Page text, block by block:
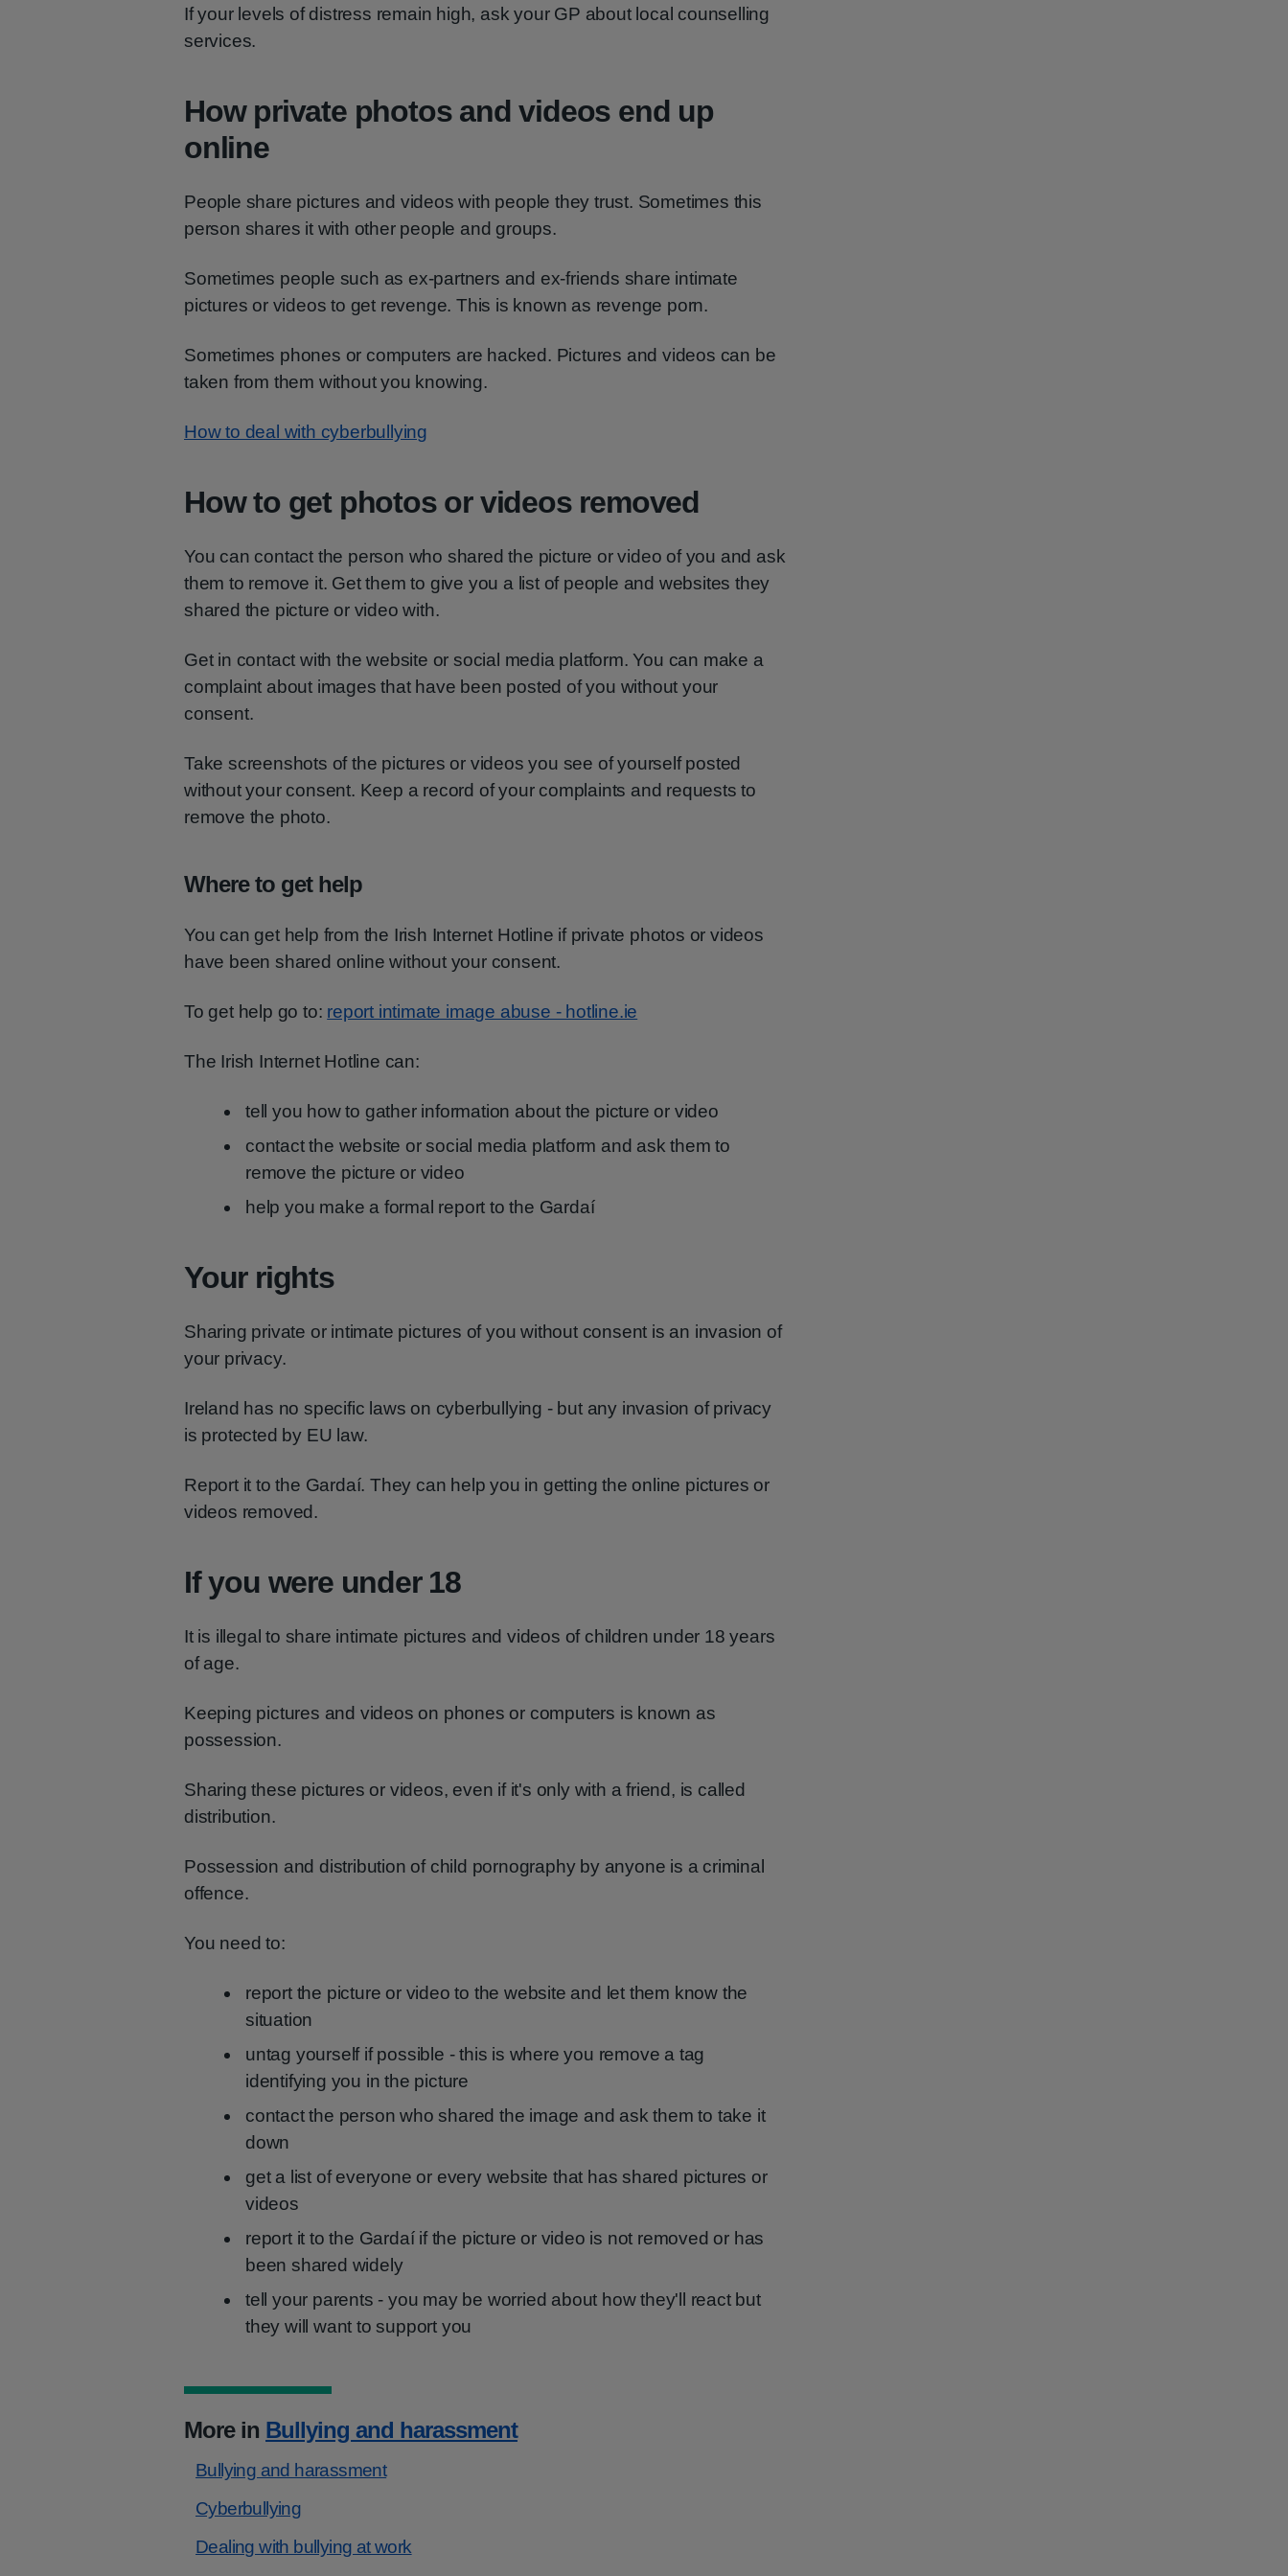
If your levels of distress remain high, ask your GP about local counselling
services.
How private photos and videos end up
online
People share pictures and videos with people they trust. Sometimes this
person shares it with other people and groups.
Sometimes people such as ex-partners and ex-friends share intimate
pictures or videos to get revenge. This is known as revenge porn.
Sometimes phones or computers are hacked. Pictures and videos can be
taken from them without you knowing.
How to deal with cyberbullying
How to get photos or videos removed
You can contact the person who shared the picture or video of you and ask
them to remove it. Get them to give you a list of people and websites they
shared the picture or video with.
Get in contact with the website or social media platform. You can make a
complaint about images that have been posted of you without your
consent.
Take screenshots of the pictures or videos you see of yourself posted
without your consent. Keep a record of your complaints and requests to
remove the photo.
Where to get help
You can get help from the Irish Internet Hotline if private photos or videos
have been shared online without your consent.
To get help go to: report intimate image abuse - hotline.ie
The Irish Internet Hotline can:
tell you how to gather information about the picture or video
contact the website or social media platform and ask them to
remove the picture or video
help you make a formal report to the Gardaí
Your rights
Sharing private or intimate pictures of you without consent is an invasion of
your privacy.
Ireland has no specific laws on cyberbullying - but any invasion of privacy
is protected by EU law.
Report it to the Gardaí. They can help you in getting the online pictures or
videos removed.
If you were under 18
It is illegal to share intimate pictures and videos of children under 18 years
of age.
Keeping pictures and videos on phones or computers is known as
possession.
Sharing these pictures or videos, even if it's only with a friend, is called
distribution.
Possession and distribution of child pornography by anyone is a criminal
offence.
You need to:
report the picture or video to the website and let them know the
situation
untag yourself if possible - this is where you remove a tag
identifying you in the picture
contact the person who shared the image and ask them to take it
down
get a list of everyone or every website that has shared pictures or
videos
report it to the Gardaí if the picture or video is not removed or has
been shared widely
tell your parents - you may be worried about how they'll react but
they will want to support you
More in Bullying and harassment
Bullying and harassment
Cyberbullying
Dealing with bullying at work